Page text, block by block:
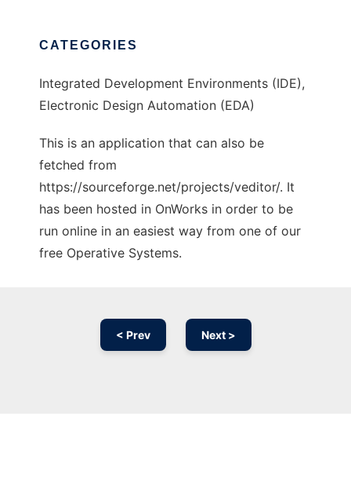
CATEGORIES
Integrated Development Environments (IDE),
Electronic Design Automation (EDA)
This is an application that can also be
fetched from
https://sourceforge.net/projects/veditor/. It
has been hosted in OnWorks in order to be
run online in an easiest way from one of our
free Operative Systems.
< Prev Next >